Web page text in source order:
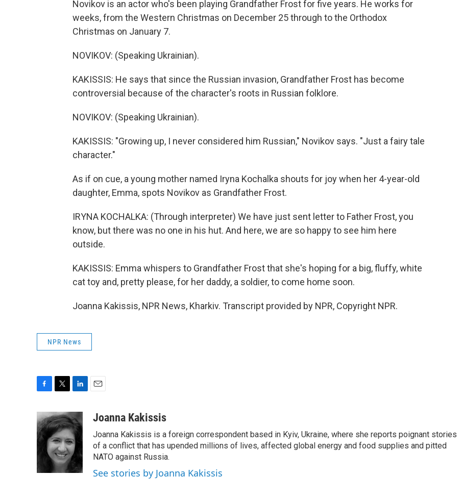
Novikov is an actor who's been playing Grandfather Frost for five years. He works for
weeks, from the Western Christmas on December 25 through to the Orthodox
Christmas on January 7.
NOVIKOV: (Speaking Ukrainian).
KAKISSIS: He says that since the Russian invasion, Grandfather Frost has become
controversial because of the character's roots in Russian folklore.
NOVIKOV: (Speaking Ukrainian).
KAKISSIS: "Growing up, I never considered him Russian," Novikov says. "Just a fairy tale
character."
As if on cue, a young mother named Iryna Kochalka shouts for joy when her 4-year-old
daughter, Emma, spots Novikov as Grandfather Frost.
IRYNA KOCHALKA: (Through interpreter) We have just sent letter to Father Frost, you
know, but there was no one in his hut. And here, we are so happy to see him here
outside.
KAKISSIS: Emma whispers to Grandfather Frost that she's hoping for a big, fluffy, white
cat toy and, pretty please, for her daddy, a soldier, to come home soon.
Joanna Kakissis, NPR News, Kharkiv. Transcript provided by NPR, Copyright NPR.
NPR News
c
e
b
o
k
i
t
t
e
r
n
k
e
d
I
n
aJoanna Kakissis
Joanna Kakissis is a foreign correspondent based in Kyiv, Ukraine, where she reports poignant stories
of a conflict that has upended millions of lives, affected global energy and food supplies and pitted
NATO against Russia.
See stories by Joanna Kakissis